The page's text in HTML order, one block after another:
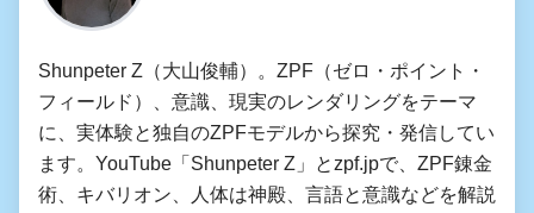
Shunpeter Z（大山俊輔）。ZPF（ゼロ・ポイント・
フィールド）、意識、現実のレンダリングをテーマ
に、実体験と独自のZPFモデルから探究・発信してい
ます。YouTube「Shunpeter Z」とzpf.jpで、ZPF錬金
術、キバリオン、人体は神殿、言語と意識などを解説